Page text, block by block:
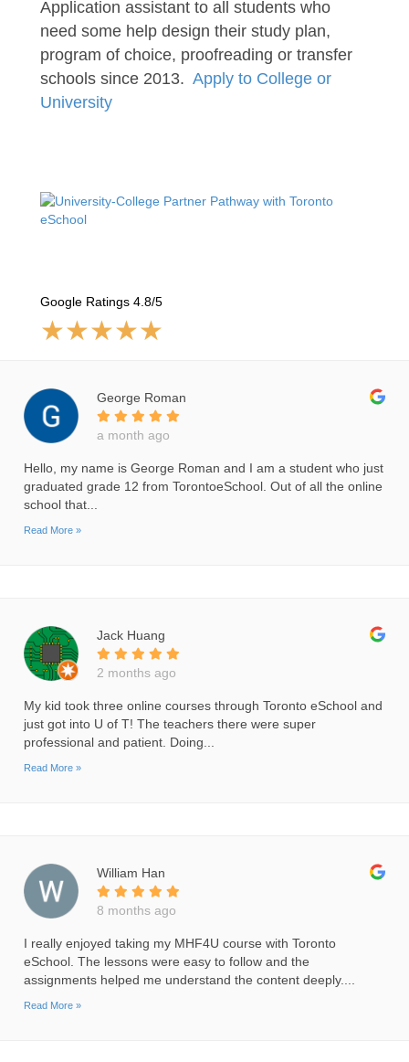
Application assistant to all students who
need some help design their study plan,
program of choice, proofreading or transfer
schools since 2013. Apply to College or
University
Google Ratings 4.8/5
★★★★★
George Roman
a month ago
Hello, my name is George Roman and I am a student who just
graduated grade 12 from TorontoeSchool. Out of all the online
school that...
Read More »
Jack Huang
2 months ago
My kid took three online courses through Toronto eSchool and
just got into U of T! The teachers there were super
professional and patient. Doing...
Read More »
William Han
8 months ago
I really enjoyed taking my MHF4U course with Toronto
eSchool. The lessons were easy to follow and the
assignments helped me understand the content deeply....
Read More »